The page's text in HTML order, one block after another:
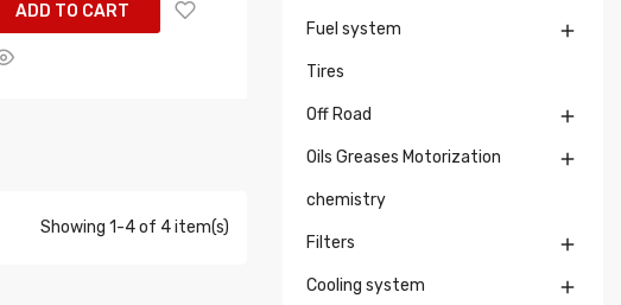
ADD TO CART
Showing 1-4 of 4 item(s)
Fuel system 
Tires
Off Road 
Oils Greases Motorization
chemistry

Filters 
Cooling system 